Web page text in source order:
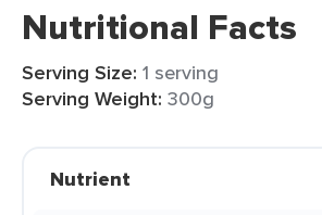
Nutritional Facts
Serving Size: 1 serving
Serving Weight: 300g
Nutrient